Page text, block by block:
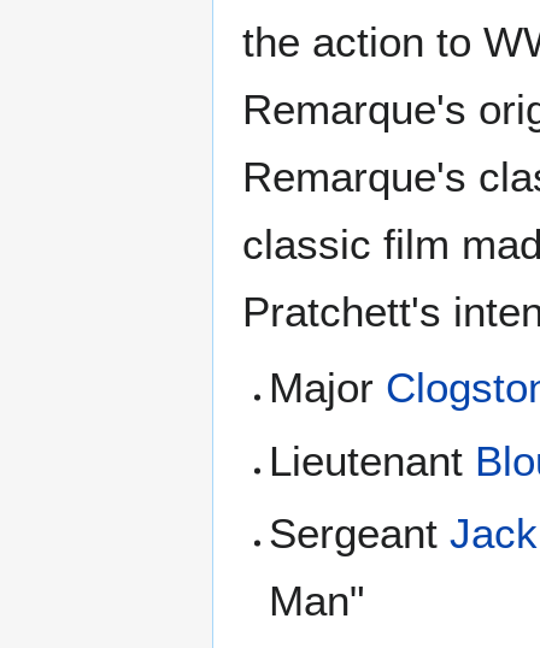
the action to
Remarque's
Remarque's
classic film
Pratchett's
Major
Lieutenant
Sergeant
Man"